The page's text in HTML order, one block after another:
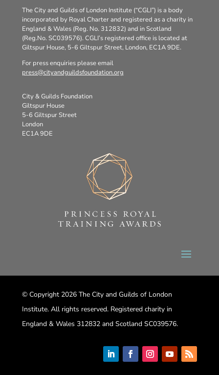
The City and Guilds of London Institute (“CGLI”) is a body
incorporated by Royal Charter and registered as a charity in
England & Wales (Reg. No. 312832) and in Scotland
(Reg.No. SC039576). CGLI’s registered office is located at
Giltspur House, 5-6 Giltspur Street, London, EC1A 9DE.
For press enquiries please email
press@cityandguildsfoundation.org
City & Guilds Foundation
Giltspur House
5-6 Giltspur Street
London
EC1A 9DE
© Copyright 2026 The City and Guilds of London
Institute. All rights reserved. Registered charity in
England & Wales 312832 and Scotland SC039576.